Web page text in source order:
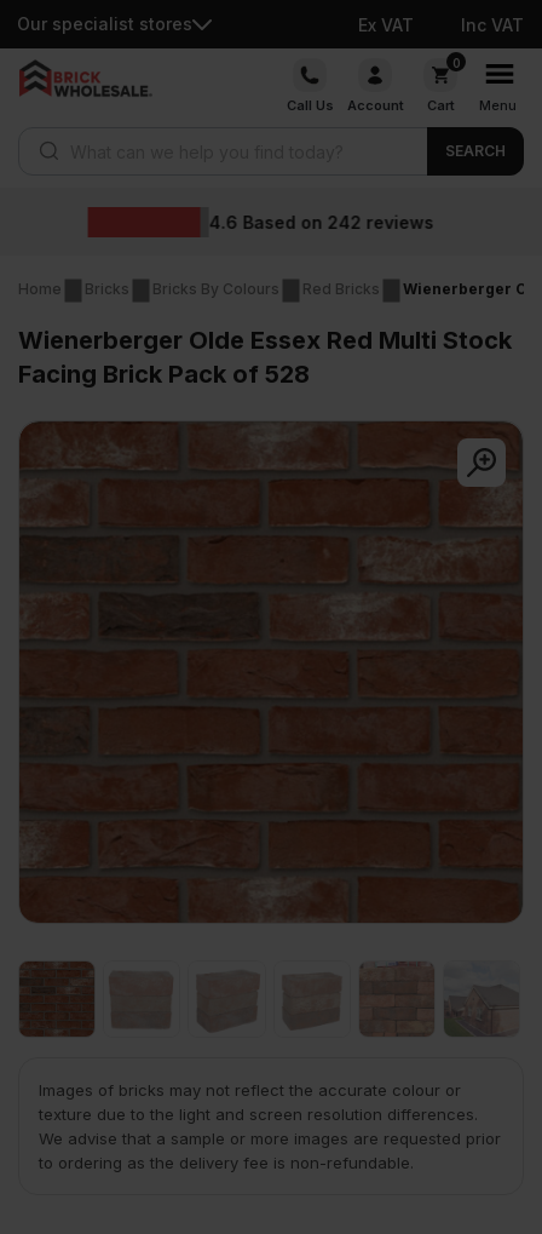
Our specialist stores Ex VAT Inc VAT
Skip
Call Us Account
0
Cart Menu
SEARCH
Wholesale prices
Home Bricks Bricks By Colours Red Bricks Wienerberger
Wienerberger Olde Essex Red Multi Stock
Facing Brick Pack of 528
Images of bricks may not reflect the accurate colour or
texture due to the light and screen resolution differences.
We advise that a sample or more images are requested prior
to ordering as the delivery fee is non-refundable.